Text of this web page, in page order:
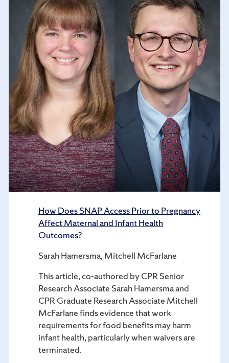
How Does SNAP Access Prior to Pregnancy
Affect Maternal and Infant Health
Outcomes?
Sarah Hamersma, Mitchell McFarlane
This article, co-authored by CPR Senior
Research Associate Sarah Hamersma and
CPR Graduate Research Associate Mitchell
McFarlane finds evidence that work
requirements for food benefits may harm
infant health, particularly when waivers are
terminated.